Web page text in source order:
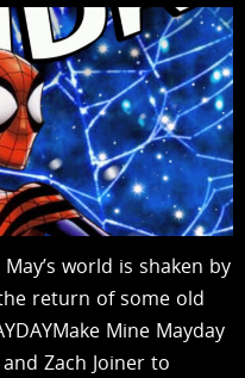
world is shaken by
return of some old
Mine Mayday
Zach Joiner to